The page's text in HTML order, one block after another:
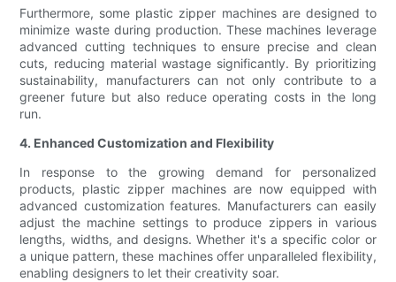
Furthermore, some plastic zipper machines are designed to
minimize waste during production. These machines leverage
advanced cutting techniques to ensure precise and clean
cuts, reducing material wastage significantly. By prioritizing
sustainability, manufacturers can not only contribute to a
greener future but also reduce operating costs in the long
run.
4. Enhanced Customization and Flexibility
In response to the growing demand for personalized
products, plastic zipper machines are now equipped with
advanced customization features. Manufacturers can easily
adjust the machine settings to produce zippers in various
lengths, widths, and designs. Whether it's a specific color or
a unique pattern, these machines offer unparalleled flexibility,
enabling designers to let their creativity soar.